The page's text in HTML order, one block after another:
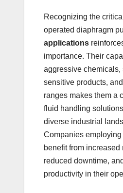
Recognizing the
operated diaphragm
applications
importance. Their
aggressive chemicals,
sensitive products,
ranges makes them a
fluid handling
diverse industrial
Companies
benefit from increased
reduced downtime,
productivity in their